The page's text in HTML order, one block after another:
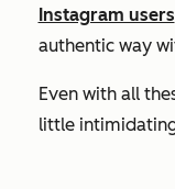
Instagram users
authentic way
Even with all
little